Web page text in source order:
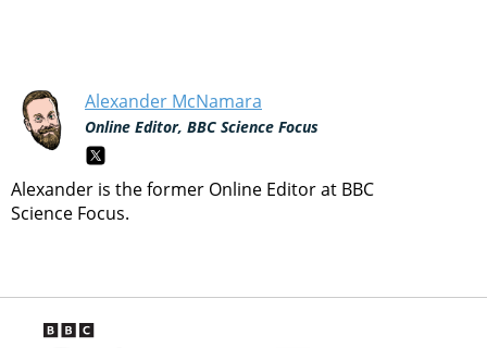
Alexander McNamara
Online Editor, BBC Science Focus
Alexander is the former Online Editor at BBC
Science Focus.